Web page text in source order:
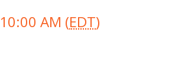
AM (EDT)